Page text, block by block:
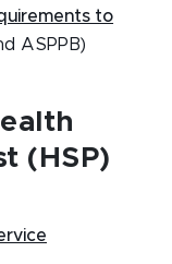
to
ASPPB)
(HSP)